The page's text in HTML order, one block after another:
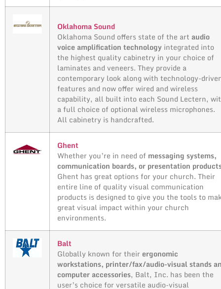
Oklahoma Sound
Oklahoma Sound offers state of the art audio
voice amplification technology integrated into
the highest quality cabinetry in your choice of
laminates and veneers. They provide a
contemporary look along with technology-
features and now offer wired and wireless
capability, all built into each Sound Lectern,
a full choice of optional wireless microphones.
All cabinetry is handcrafted.
Ghent
Whether you’re in need of messaging systems,
communication boards, or presentation
Ghent has great options for your church. Their
entire line of quality visual communication
products is designed to give you the tools to
great visual impact within your church
environments.
Balt
Globally known for their ergonomic
workstations, printer/fax/audio-visual stands
computer accessories, Balt, Inc. has been the
user’s choice for versatile audio-visual